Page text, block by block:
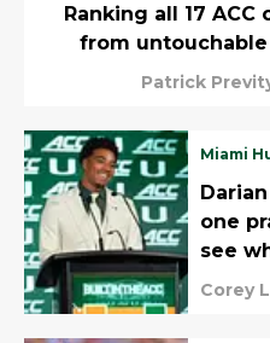
Ranking all 17
from
Patrick
Miami
one
see
about
Corey